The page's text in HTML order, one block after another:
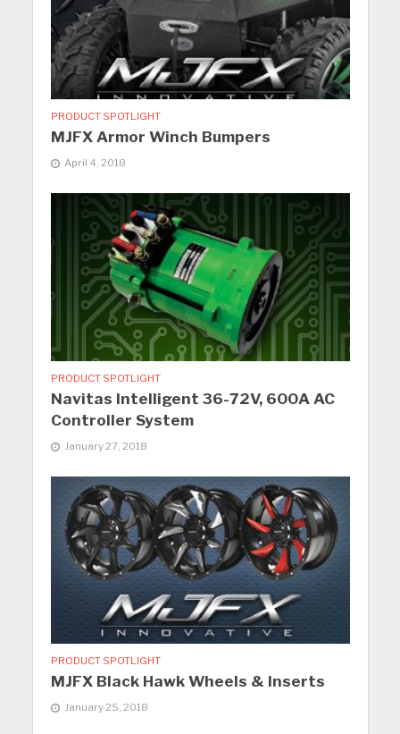
PRODUCT SPOTLIGHT
MJFX Armor Winch Bumpers
April 4, 2018
PRODUCT SPOTLIGHT
Navitas Intelligent 36-72V, 600A AC
Controller System
January 27, 2018
PRODUCT SPOTLIGHT
MJFX Black Hawk Wheels & Inserts
January 25, 2018